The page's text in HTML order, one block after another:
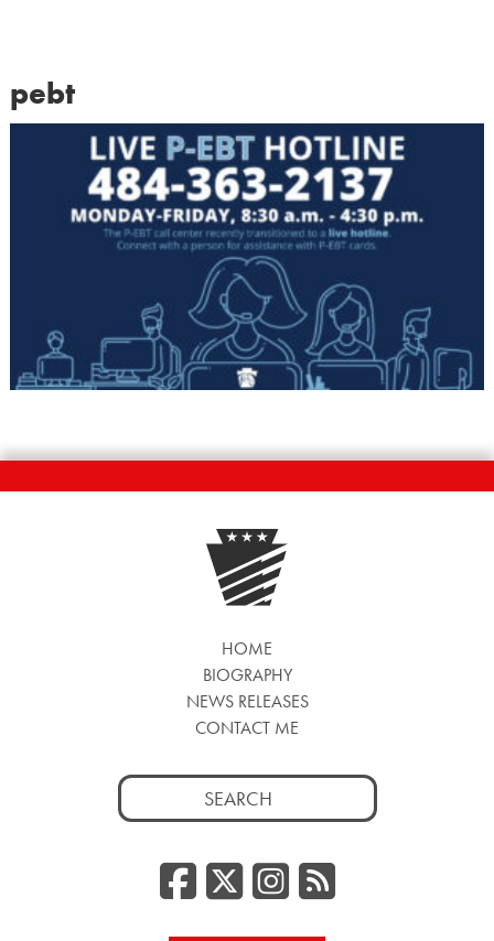
pebt
HOME
BIOGRAPHY
NEWS RELEASES
CONTACT ME
Search
for:
Facebook
Twitter/
RSS